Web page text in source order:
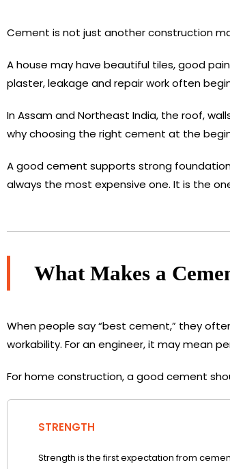
Cement is not just another construction
A house may have beautiful tiles, good
plaster, leakage and repair work often
In Assam and Northeast India, the roof,
why choosing the right cement at the
A good cement supports strong
always the most expensive one. It is the
What Makes a
When people say “best cement,” they
workability. For an engineer, it may mean
For home construction, a good cement
STRENGTH
Strength is the first expectation from